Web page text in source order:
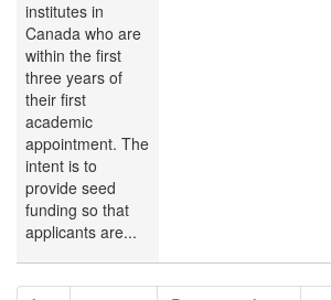
institutes in
Canada who are
within the first
three years of
their first
academic
appointment. The
intent is to
provide seed
funding so that
applicants are...